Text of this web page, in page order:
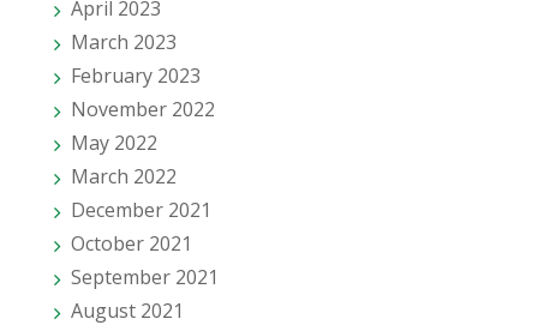
April 2023
March 2023
February 2023
November 2022
May 2022
March 2022
December 2021
October 2021
September 2021
August 2021